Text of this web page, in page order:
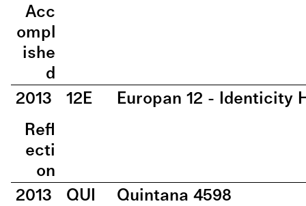
Acc
ompl
ishe
d
2013
12E
Europan 12 - Identicity
Refl
ecti
on
2013
QUI
Quintana 4598